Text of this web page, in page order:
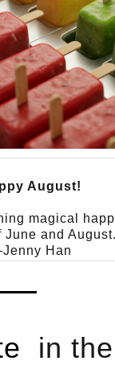
August!
magical
June and
Han
in